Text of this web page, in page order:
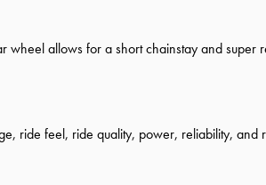
allows for a short chainstay and super
ride feel, ride quality, power, reliability, and